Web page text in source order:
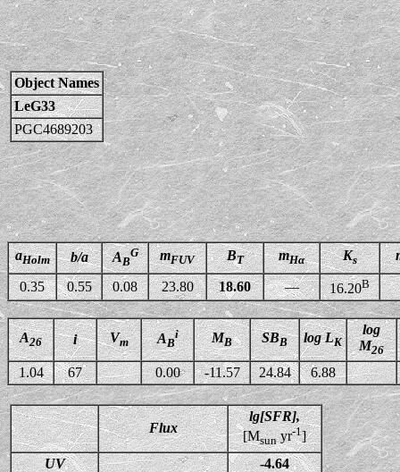
Object Names
LeG33
PGC4689203
aHolm b/a AB
G mFUV BT mHα Ks
0.35 0.55 0.08 23.80 18.60 — 16.20B
A26 i Vm AB
i MB SBB log LK
log
M26
1.04 67 0.00 -11.57 24.84 6.88
Flux
lg[SFR],
[Msunyr-1]
UV
-4.64